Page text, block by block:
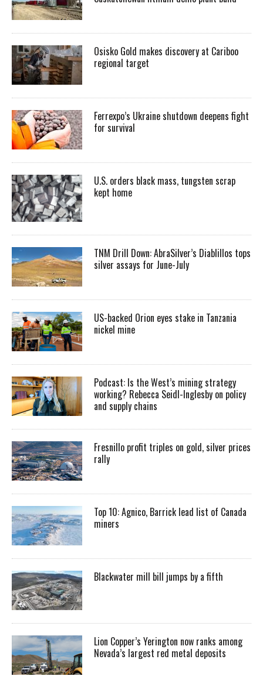
Osisko Gold makes discovery at Cariboo
regional target
Ferrexpo’s Ukraine shutdown deepens fight
for survival
U.S. orders black mass, tungsten scrap
kept home
TNM Drill Down: AbraSilver’s Diablillos tops
silver assays for June-July
US-backed Orion eyes stake in Tanzania
nickel mine
Podcast: Is the West’s mining strategy
working? Rebecca Seidl-Inglesby on policy
and supply chains
Fresnillo profit triples on gold, silver prices
rally
Top 10: Agnico, Barrick lead list of Canada
miners
Blackwater mill bill jumps by a fifth
Lion Copper’s Yerington now ranks among
Nevada’s largest red metal deposits